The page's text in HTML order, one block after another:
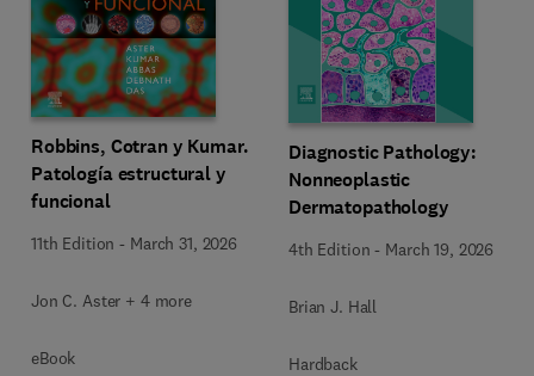
Robbins, Cotran y Kumar.
Patología estructural y
funcional
11th Edition - March 31, 2026
Jon C. Aster + 4 more
eBook
Diagnostic Pathology:
Nonneoplastic
Dermatopathology
4th Edition - March 19, 2026
Brian J. Hall
Hardback